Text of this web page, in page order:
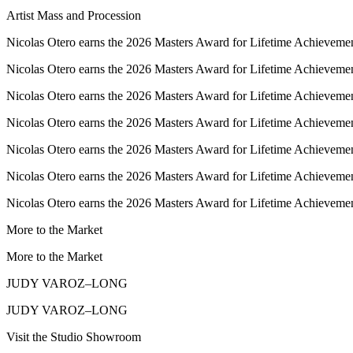
Artist Mass and Procession
Nicolas Otero earns the 2026 Masters Award for Lifetime
Nicolas Otero earns the 2026 Masters Award for Lifetime
Nicolas Otero earns the 2026 Masters Award for Lifetime
Nicolas Otero earns the 2026 Masters Award for Lifetime
Nicolas Otero earns the 2026 Masters Award for Lifetime
Nicolas Otero earns the 2026 Masters Award for Lifetime
Nicolas Otero earns the 2026 Masters Award for Lifetime
More to the Market
More to the Market
JUDY VAROZ–LONG
JUDY VAROZ–LONG
Visit the Studio Showroom